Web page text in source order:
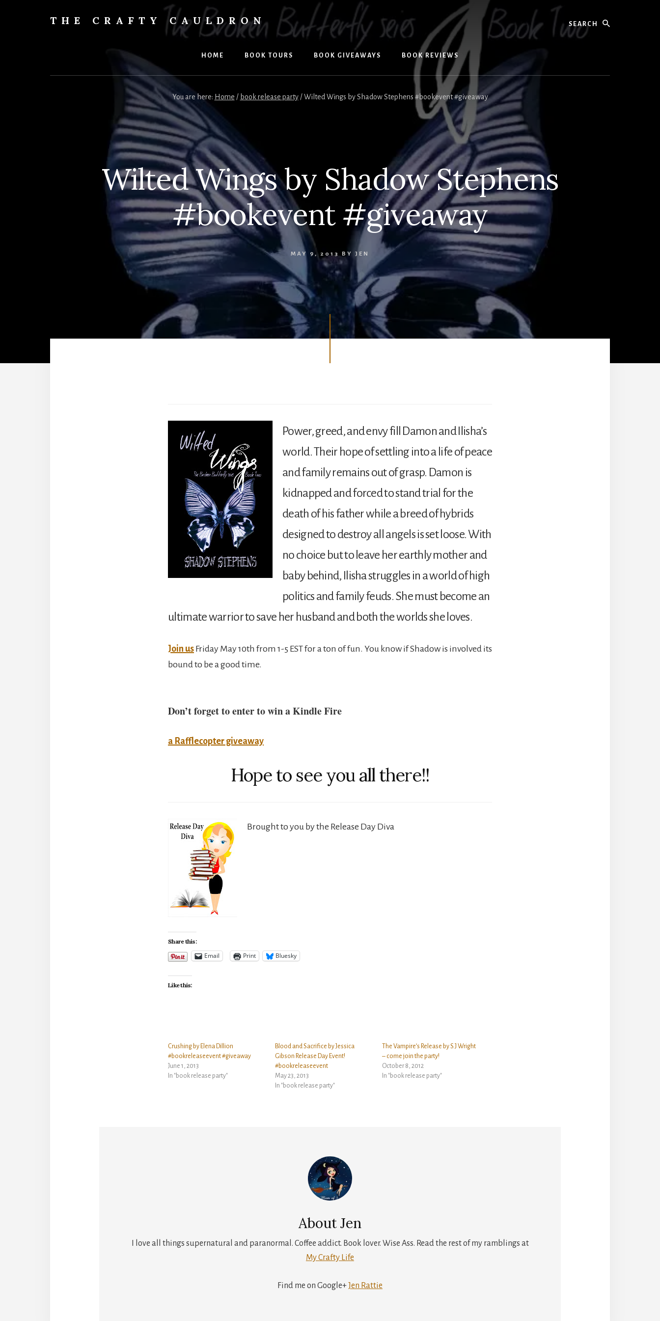
Search
THE CRAFTY CAULDRON
HOME BOOK TOURS BOOK GIVEAWAYS BOOK REVIEWS
You are here: Home / book release party /Wilted Wings by Shadow Stephens #bookevent #giveaway
Wilted Wings by Shadow Stephens
#bookevent #giveaway
MAY 9, 2013 BY JEN
Power, greed, and envy fill Damon and Ilisha’s
world. Their hope of settling into a life of peace
and family remains out of grasp. Damon is
kidnapped and forced to stand trial for the
death of his father while a breed of hybrids
designed to destroy all angels is set loose. With
no choice but to leave her earthly mother and
baby behind, Ilisha struggles in a world of high
politics and family feuds. She must become an
ultimate warrior to save her husband and both the worlds she loves.
Join us Friday May 10th from 1-5 EST for a ton of fun. You know if Shadow is involved its
bound to be a good time.
Don’t forget to enter to win a Kindle Fire
a Rafflecopter giveaway
Hope to see you all there!!
Brought to you by the Release Day Diva
Share this:
Email Print Bluesky
Like this:
Crushing by Elena Dillion
#bookreleaseevent #giveaway
June 1, 2013
In "book release party"
Blood and Sacrifice by Jessica
Gibson Release Day Event!
#bookreleaseevent
May 23, 2013
In "book release party"
The Vampire’s Release by S.J Wright
– come join the party!
October 8, 2012
In "book release party"
AboutJen
I love all things supernatural and paranormal. Coffee addict. Book lover. Wise Ass. Read the rest of my ramblings at
My Crafty Life
Find me on Google+Jen Rattie